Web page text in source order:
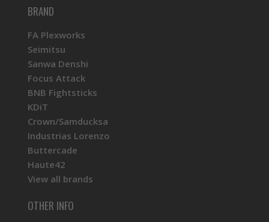
BRAND
FA Plexworks
Seimitsu
Sanwa Denshi
Focus Attack
BNB Fightsticks
KDiT
Crown/Samducksa
Industrias Lorenzo
Buttercade
Haute42
View all brands
OTHER INFO